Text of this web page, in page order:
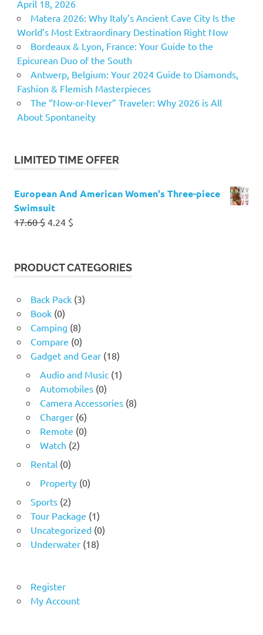
April 18, 2026
Matera 2026: Why Italy’s Ancient Cave City Is the
World’s Most Extraordinary Destination Right Now
Bordeaux & Lyon, France: Your Guide to the
Epicurean Duo of the South
Antwerp, Belgium: Your 2024 Guide to Diamonds,
Fashion & Flemish Masterpieces
The “Now-or-Never” Traveler: Why 2026 is All
About Spontaneity
LIMITED TIME OFFER
European And American Women's Three-piece
Swimsuit
17.60$ Original
17.60 $.
4.24 $
4.24 $.
PRODUCT CATEGORIES
Back Pack (3)
Book (0)
Camping (8)
Compare (0)
Gadget and Gear (18)
Audio and Music (1)
Automobiles (0)
Camera Accessories (8)
Charger (6)
Remote (0)
Watch (2)
Rental (0)
Property (0)
Sports (2)
Tour Package (1)
Uncategorized (0)
Underwater (18)
Register
My Account